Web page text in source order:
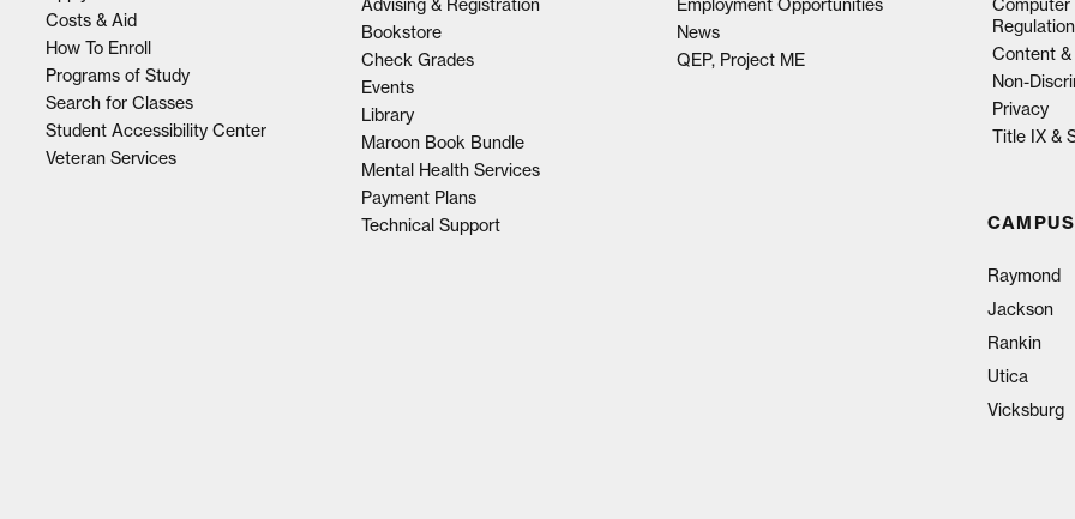
Costs & Aid
How To Enroll
Programs of Study
Search for Classes
Student Accessibility Center
Veteran Services
Advising & Registration
Bookstore
Check Grades
Events
Library
Maroon Book Bundle
Mental Health Services
Payment Plans
Technical Support
Employment Opportunities
News
QEP, Project ME
Computer
Content &
Non-
Privacy
Title IX &
Raymond
Jackson
Rankin
Utica
Vicksburg